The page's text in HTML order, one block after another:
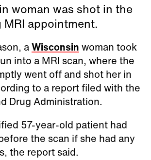
woman was shot in the
appointment.
aWisconsin woman took
into a MRI scan, where the
went off and shot her in
to a report filed with the
Drug Administration.
57-year-old patient had
the scan if she had any
the report said.